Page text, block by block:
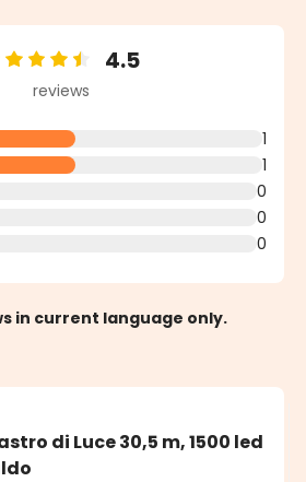
4.5 out of 5 stars
4.5
reviews
1
1
0
0
0
in current language only.
di Luce 30,5 m, 1500 led